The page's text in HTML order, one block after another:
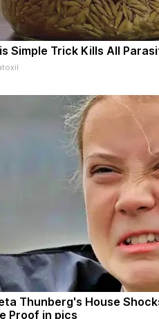
Simple Trick Kills All
Thunberg's House
Proof in pics